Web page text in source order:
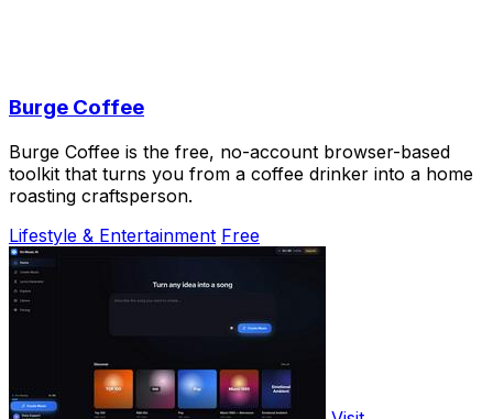
Burge Coffee
Burge Coffee is the free, no-account browser-based
toolkit that turns you from a coffee drinker into a home
roasting craftsperson.
Lifestyle & Entertainment Free